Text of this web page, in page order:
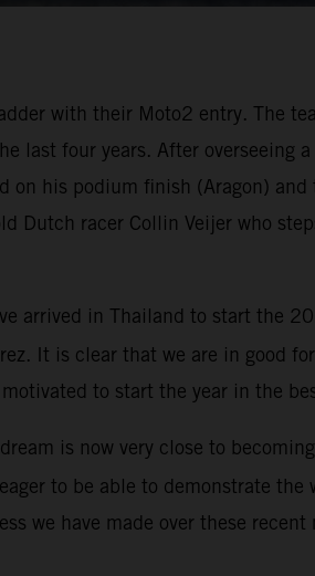
with their Moto2 entry. The
last four years. After
on his podium finish (Aragon)
Dutch racer Collin Veijer who
arrived in Thailand to start the
It is clear that we are in good
to start the year in the
is now very close to
to be able to demonstrate
we have made over these